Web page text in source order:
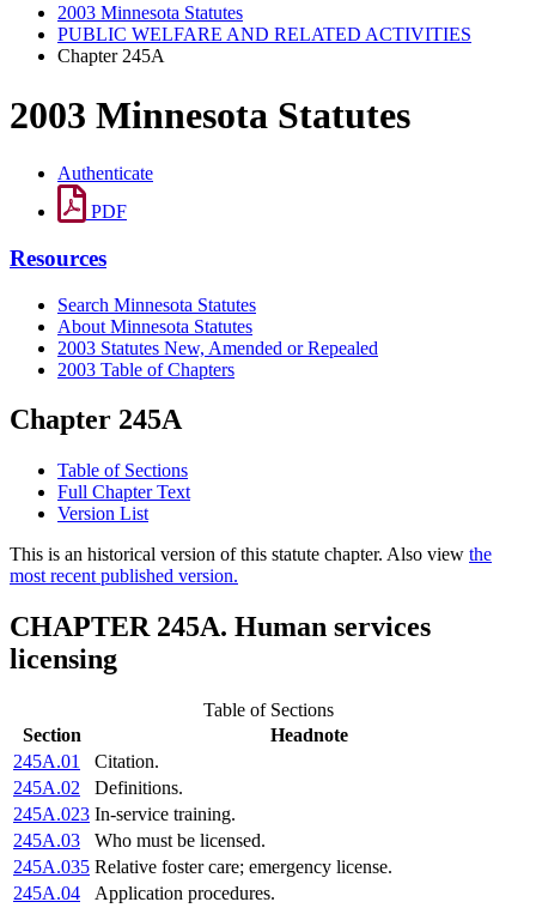
2003 Minnesota Statutes
PUBLIC WELFARE AND RELATED ACTIVITIES
Chapter 245A
2003 Minnesota Statutes
Authenticate
PDF
Resources
Search Minnesota Statutes
About Minnesota Statutes
2003 Statutes New, Amended or Repealed
2003 Table of Chapters
Chapter 245A
Table of Sections
Full Chapter Text
Version List
This is an historical version of this statute chapter. Also view the
most recent published version.
CHAPTER 245A. Human services
licensing
Table of Sections
Section
Headnote
245A.01
Citation.
245A.02
Definitions.
245A.023 In-service training.
245A.03
Who must be licensed.
245A.035 Relative foster care; emergency license.
245A.04
Application procedures.